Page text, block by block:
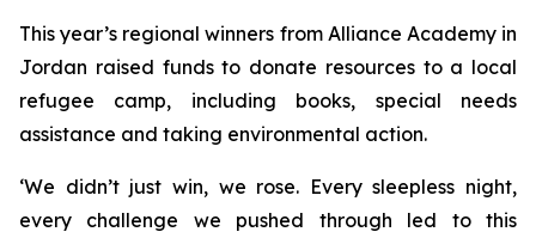
This year’s regional winners from Alliance Academy in
Jordan​ raised funds to donate resources to a local
refugee camp, including books, special needs
assistance and taking environmental action.​
‘We didn’t just win, we rose. Every sleepless night,
every challenge we pushed through led to this